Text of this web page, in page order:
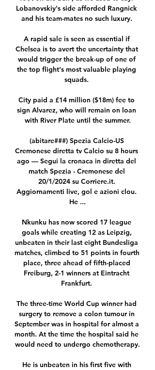
Lobanovskiy's side afforded Rangnick
and his team-mates no such luxury.
A rapid sale is seen as essential if
Chelsea is to avert the uncertainty that
would trigger the break-up of one of
the top flight's most valuable playing
squads.
City paid a £14 million ($18m) fee to
sign Alvarez, who will remain on loan
with River Plate until the summer.
(abitare###) Spezia Calcio-US
Cremonese diretta tv Calcio su 8 hours
ago — Segui la cronaca in diretta del
match Spezia - Cremonese del
20/1/2024 su Corriere.it.
Aggiornamenti live, gol e azioni clou.
He ...
Nkunku has now scored 17 league
goals while creating 12 as Leipzig,
unbeaten in their last eight Bundesliga
matches, climbed to 51 points in fourth
place, three ahead of fifth-placed
Freiburg, 2-1 winners at Eintracht
Frankfurt.
The three-time World Cup winner had
surgery to remove a colon tumour in
September was in hospital for almost a
month. At the time the hospital said he
would need to undergo chemotherapy.
He is unbeaten in his first five with